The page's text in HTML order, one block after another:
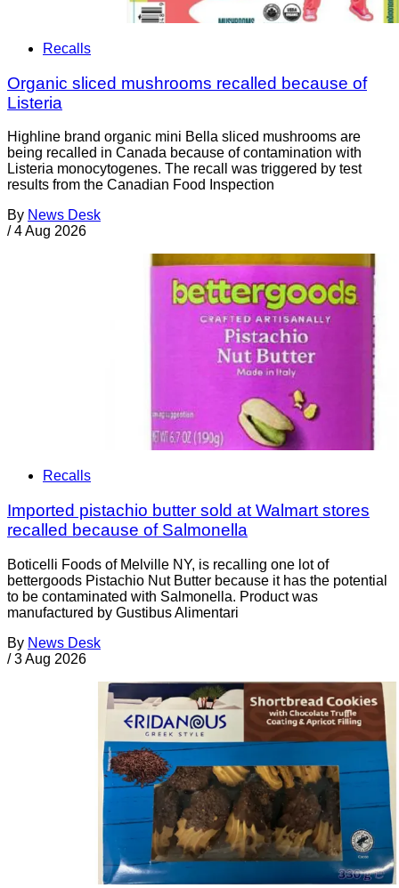
Recalls
Organic sliced mushrooms recalled because of
Listeria
Highline brand organic mini Bella sliced mushrooms are
being recalled in Canada because of contamination with
Listeria monocytogenes. The recall was triggered by test
results from the Canadian Food Inspection
By News Desk
/ 4 Aug 2026
Recalls
Imported pistachio butter sold at Walmart stores
recalled because of Salmonella
Boticelli Foods of Melville NY, is recalling one lot of
bettergoods Pistachio Nut Butter because it has the potential
to be contaminated with Salmonella. Product was
manufactured by Gustibus Alimentari
By News Desk
/ 3 Aug 2026